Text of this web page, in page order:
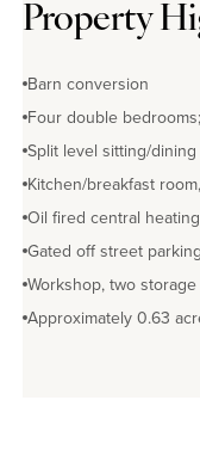
Property
Barn conversion
Four double
Split level sitting/
Kitchen/breakfast
Oil fired central heating
Gated off street
Workshop, two
Approximately 0.63